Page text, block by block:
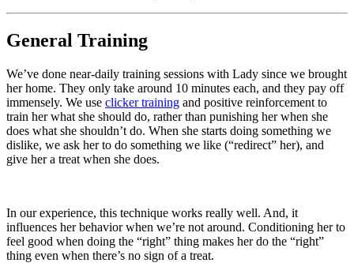
General Training
We’ve done near-daily training sessions with Lady since we brought
her home. They only take around 10 minutes each, and they pay off
immensely. We use clicker training and positive reinforcement to
train her what she should do, rather than punishing her when she
does what she shouldn’t do. When she starts doing something we
dislike, we ask her to do something we like (“redirect” her), and
give her a treat when she does.
In our experience, this technique works really well. And, it
influences her behavior when we’re not around. Conditioning her to
feel good when doing the “right” thing makes her do the “right”
thing even when there’s no sign of a treat.